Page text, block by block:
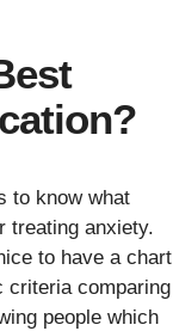
to know what
treating anxiety.
to have a chart
criteria comparing
people which